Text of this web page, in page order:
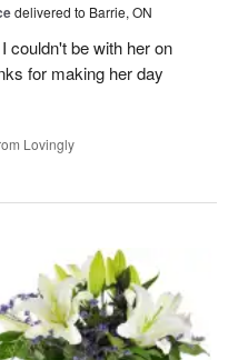
delivered to Barrie, ON
couldn't be with her on
for making her day
Lovingly